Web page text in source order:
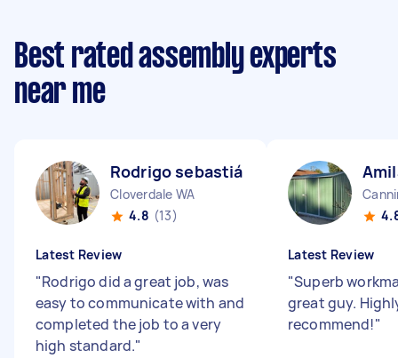
Best rated assembly experts
near me
Rodrigo sebastián N
Cloverdale WA
4.8 (13)
Latest Review
"Rodrigo did a great job, was
easy to communicate with and
completed the job to a very
high standard."
Latest Review
"Superb
great guy.
recommend!"